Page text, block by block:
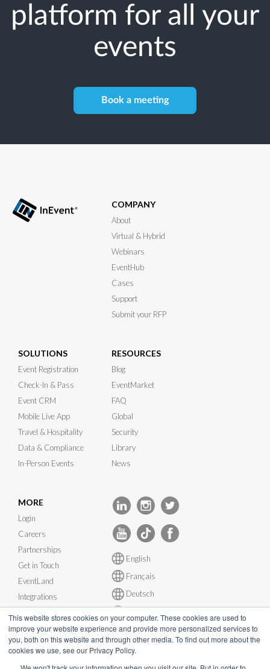
This website stores cookies on your computer. These cookies are used to
improve your website experience and provide more personalized services to
you, both on this website and through other media. To find out more about the
cookies we use, see our Privacy Policy.
platform for all your
events
Book a meeting
COMPANY
About
Virtual & Hybrid
Webinars
EventHub
Cases
Support
Submit your RFP
SOLUTIONS
Event Registration
Check-In & Pass
Event CRM
Mobile Live App
Travel & Hospitality
Data & Compliance
In-Person Events
RESOURCES
Blog
EventMarket
FAQ
Global
Security
Library
News
MORE
Login
Careers
Partnerships
Get in Touch
EventLand
Integrations
English
Français
Deutsch